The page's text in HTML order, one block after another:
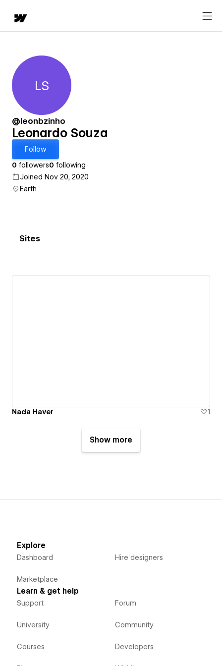
Leonardo Souza
LS
@leonbzinho
Leonardo Souza
Follow
0 followers0 following
Joined Nov 20, 2020
Earth
Sites
Nada Haver 1
Show more
Explore
Dashboard
Marketplace
Hire designers
Learn & get help
Support
University
Courses
Forum
Community
Developers